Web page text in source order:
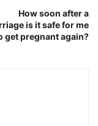
How soon after a
is it safe for me
get pregnant again?